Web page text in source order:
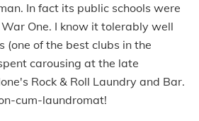
In fact its public schools were
One. I know it tolerably well
of the best clubs in the
carousing at the late
Rock & Roll Laundry and Bar.
cum-laundromat!